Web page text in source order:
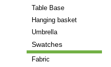
Table Base
Hanging basket
Umbrella
Swatches
Fabric